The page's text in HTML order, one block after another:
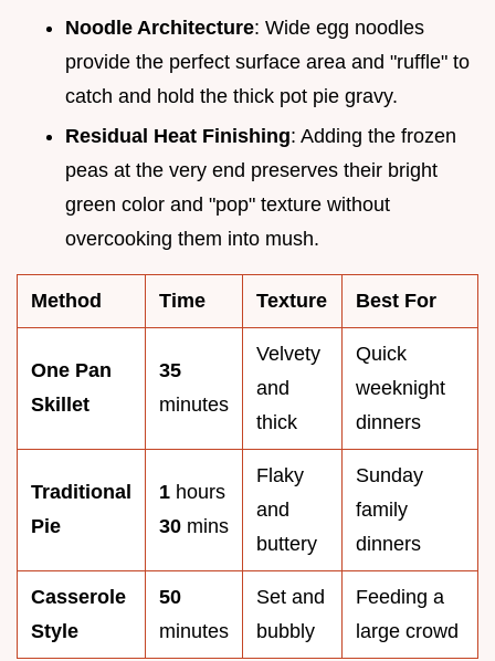
Noodle Architecture: Wide egg noodles
provide the perfect surface area and "ruffle" to
catch and hold the thick pot pie gravy.
Residual Heat Finishing: Adding the frozen
peas at the very end preserves their bright
green color and "pop" texture without
overcooking them into mush.
Method Time Texture Best For
One Pan
Skillet
35
minutes
Velvety
and
thick
Quick
weeknight
dinners
Traditional
Pie
1 hours
30 mins
Flaky
and
buttery
Sunday
family
dinners
Casserole
Style
50
minutes
Set and
bubbly
Feeding a
large crowd